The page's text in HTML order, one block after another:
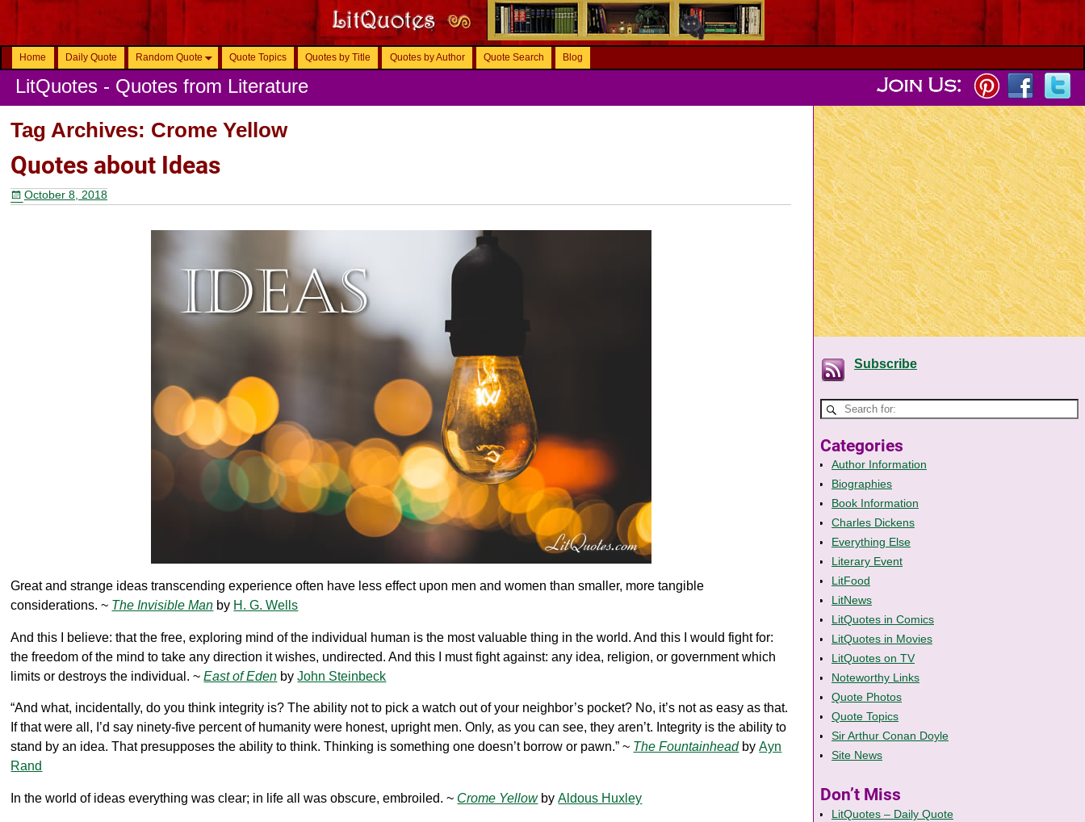
Home Daily Quote Random Quote Quote Topics Quotes by Title Quotes by Author Quote Search Blog
LitQuotes - Quotes from Literature
Tag Archives: Crome Yellow
Quotes about Ideas
October 8, 2018
Great and strange ideas transcending experience often have less effect upon men and women than smaller, more tangible
considerations. ~ The Invisible Man by H. G. Wells
And this I believe: that the free, exploring mind of the individual human is the most valuable thing in the world. And this I would fight for:
the freedom of the mind to take any direction it wishes, undirected. And this I must fight against: any idea, religion, or government which
limits or destroys the individual. ~East of Eden byJohn Steinbeck
“And what, incidentally, do you think integrity is? The ability not to pick a watch out of your neighbor’s pocket? No, it’s not as easy as that.
If that were all, I’d say ninety-five percent of humanity were honest, upright men. Only, as you can see, they aren’t. Integrity is the ability to
stand by an idea. That presupposes the ability to think. Thinking is something one doesn’t borrow or pawn.” ~ The FountainheadbyAyn
Rand
In the world of ideas everything was clear; in life all was obscure, embroiled. ~ Crome YellowbyAldous Huxley
Subscribe
Categories
Author Information
Biographies
Book Information
Charles Dickens
Everything Else
Literary Event
LitFood
LitNews
LitQuotes in Comics
LitQuotes in Movies
LitQuotes on TV
Noteworthy Links
Quote Photos
Quote Topics
Sir Arthur Conan Doyle
Site News
Don’t Miss
LitQuotes – Daily Quote